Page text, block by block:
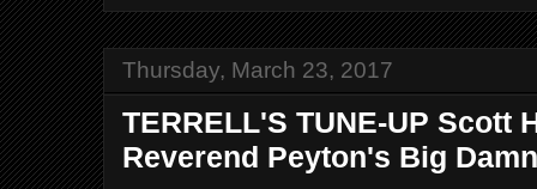
Thursday, March 23, 2017
TERRELL'S TUNE-UP Scott
Reverend Peyton's Big